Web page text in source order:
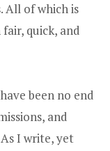
All of which is
quick, and
been no end
and
I write, yet